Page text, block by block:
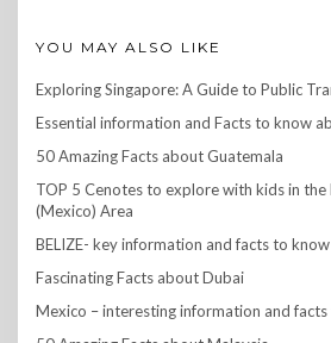
YOU MAY ALSO LIKE
Exploring Singapore: A Guide to Public
Essential information and Facts to know
50 Amazing Facts about Guatemala
TOP 5 Cenotes to explore with kids in the
(Mexico) Area
BELIZE- key information and facts to
Fascinating Facts about Dubai
Mexico – interesting information and